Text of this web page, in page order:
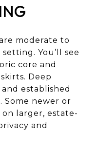
moderate to
You’ll see
core and
Deep
established
Some newer or
larger, estate-
and